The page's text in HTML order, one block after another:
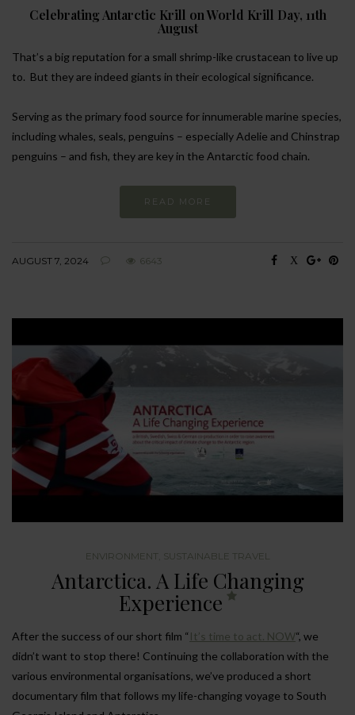
Celebrating Antarctic Krill on World Krill Day, 11th
August
That’s a big reputation for a small shrimp-like crustacean to live up
to. But they are indeed giants in their ecological significance.
Serving as the primary food source for innumerable marine species,
including whales, seals, penguins – especially Adelie and Chinstrap
penguins – and fish, they are key in the Antarctic food chain.
READ MORE
AUGUST 7, 2024 6643
ENVIRONMENT SUSTAINABLE TRAVEL
Antarctica. A Life Changing
Experience
After the success of our short film “ It’s time to act. NOW“, we
didn’t want to stop there! Continuing the collaboration with the
various environmental organisations, we’ve produced a short
documentary film that follows my life-changing voyage to South